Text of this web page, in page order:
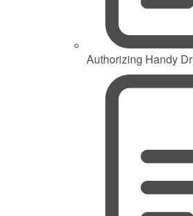
Authorizing Handy